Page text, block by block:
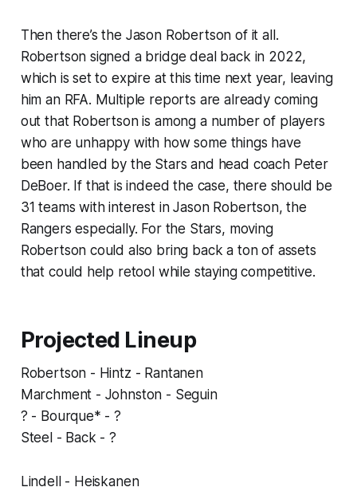
Then there’s the Jason Robertson of it all.
Robertson signed a bridge deal back in 2022,
which is set to expire at this time next year, leaving
him an RFA. Multiple reports are already coming
out that Robertson is among a number of players
who are unhappy with how some things have
been handled by the Stars and head coach Peter
DeBoer. If that is indeed the case, there should be
31 teams with interest in Jason Robertson, the
Rangers especially. For the Stars, moving
Robertson could also bring back a ton of assets
that could help retool while staying competitive.
Projected Lineup
Robertson - Hintz - Rantanen
Marchment - Johnston - Seguin
? - Bourque* - ?
Steel - Back - ?
Lindell - Heiskanen